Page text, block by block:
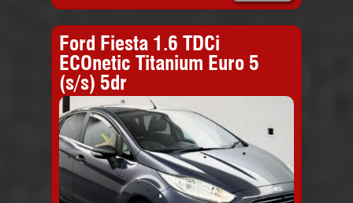
Ford Fiesta 1.6 TDCi
ECOnetic Titanium Euro 5
(s/s) 5dr